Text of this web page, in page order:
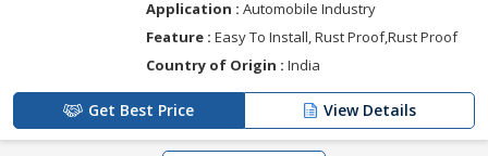
Application : Automobile Industry
Feature : Easy To Install, Rust Proof,Rust Proof
Country of Origin : India
Get Best Price View Details